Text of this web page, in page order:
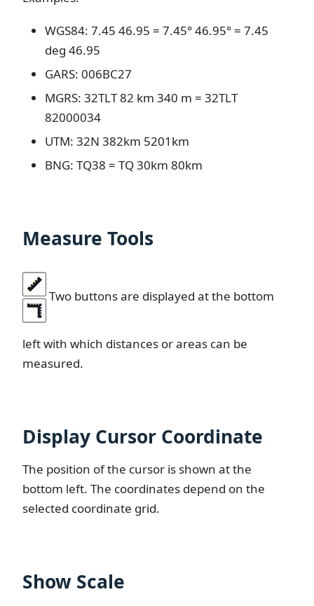
WGS84: 7.45 46.95 = 7.45° 46.95° = 7.45
deg 46.95
GARS: 006BC27
MGRS: 32TLT 82 km 340 m = 32TLT
82000034
UTM: 32N 382km 5201km
BNG: TQ38 = TQ 30km 80km
Measure Tools
Two buttons are displayed at the bottom
left with which distances or areas can be
measured.
Display Cursor Coordinate
The position of the cursor is shown at the
bottom left. The coordinates depend on the
selected coordinate grid.
Show Scale